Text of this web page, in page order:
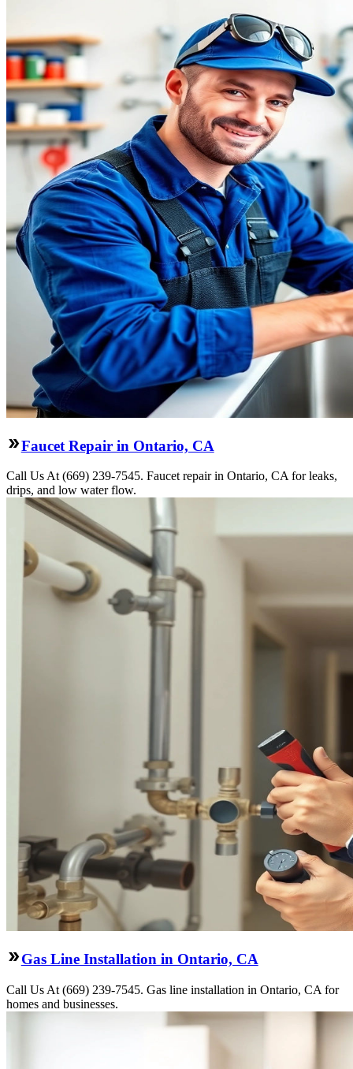
Faucet Repair in Ontario, CA
Call Us At (669) 239-7545. Faucet repair in Ontario, CA for leaks,
drips, and low water flow.
Gas Line Installation in Ontario, CA
Call Us At (669) 239-7545. Gas line installation in Ontario, CA for
homes and businesses.